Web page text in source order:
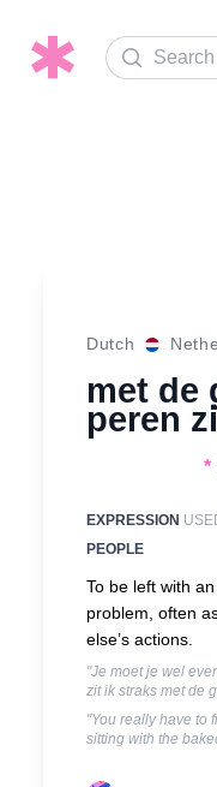
Search
Dutch
met de
peren
*
EXPRESSION
PEOPLE
To be left with
problem, often
else’s actions.
"Je moet je wel
zit ik straks met de
"You really have to
sitting with the